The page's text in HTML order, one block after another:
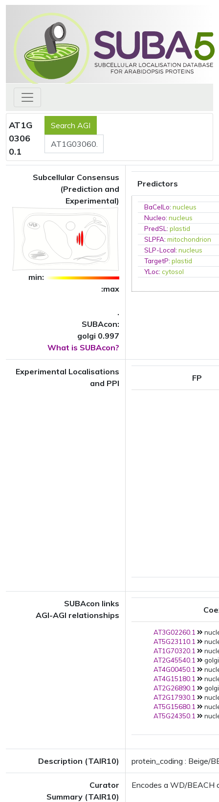
AT1G
0306
0.1
Subcellular Consensus
(Prediction and
Experimental)
min:
:max
.
SUBAcon:
golgi 0.997
What is SUBAcon?
Predictors
BaCelLo:nucleus
Nucleo:nucleus
PredSL:plastid
SLPFA:mitochondrion
SLP-Local:nucleus
TargetP:plastid
YLoc:cytosol
Experimental Localisations
and PPI
FP
SUBAcon links
AGI-AGI relationships
AT3G02260.1
AT5G23110.1
AT1G70320.1
AT2G45540.1
AT4G00450.1
AT4G15180.1
AT2G26890.1
AT2G17930.1
AT5G15680.1
AT5G24350.1
Description (TAIR10) protein_coding : Beige/
Curator
Summary (TAIR10)
Encodes a WD/BEACH